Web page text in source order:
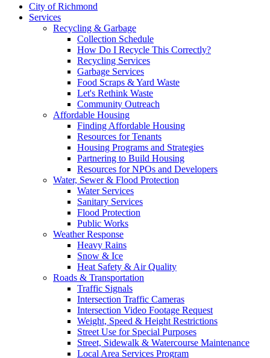
City of Richmond
Services
Recycling & Garbage
Collection Schedule
How Do I Recycle This Correctly?
Recycling Services
Garbage Services
Food Scraps & Yard Waste
Let's Rethink Waste
Community Outreach
Affordable Housing
Finding Affordable Housing
Resources for Tenants
Housing Programs and Strategies
Partnering to Build Housing
Resources for NPOs and Developers
Water, Sewer & Flood Protection
Water Services
Sanitary Services
Flood Protection
Public Works
Weather Response
Heavy Rains
Snow & Ice
Heat Safety & Air Quality
Roads & Transportation
Traffic Signals
Intersection Traffic Cameras
Intersection Video Footage Request
Weight, Speed & Height Restrictions
Street Use for Special Purposes
Street, Sidewalk & Watercourse Maintenance
Local Area Services Program